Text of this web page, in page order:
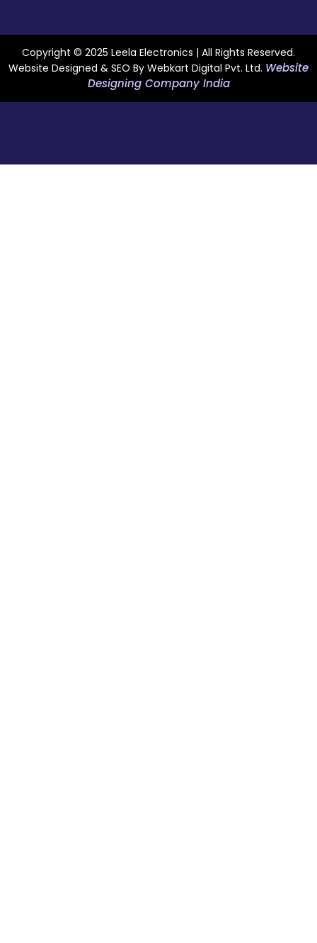
Copyright © 2025 Leela Electronics | All Rights Reserved.
Website Designed & SEO By Webkart Digital Pvt. Ltd. Website
Designing Company India